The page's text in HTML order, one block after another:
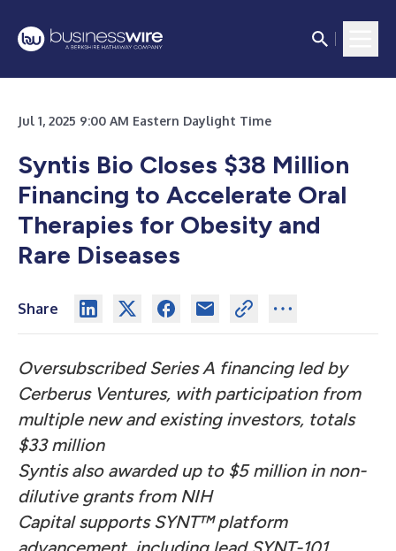
Jul 1, 2025 9:00 AM Eastern Daylight Time
Syntis Bio Closes $38 Million
Financing to Accelerate Oral
Therapies for Obesity and
Rare Diseases
Share
Oversubscribed Series A financing led by
Cerberus Ventures, with participation from
multiple new and existing investors, totals
$33 million
Syntis also awarded up to $5 million in non-
dilutive grants from NIH
Capital supports SYNT™ platform